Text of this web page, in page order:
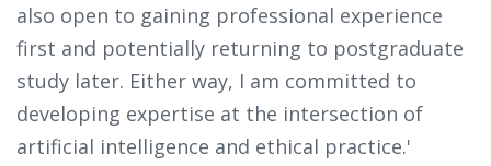
also open to gaining professional experience
first and potentially returning to postgraduate
study later. Either way, I am committed to
developing expertise at the intersection of
artificial intelligence and ethical practice.'